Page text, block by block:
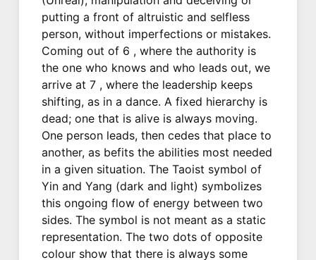
putting a front of altruistic and selfless
person, without imperfections or mistakes.
Coming out of 6 , where the authority is
the one who knows and who leads out, we
arrive at 7 , where the leadership keeps
shifting, as in a dance. A fixed hierarchy is
dead; one that is alive is always moving.
One person leads, then cedes that place to
another, as befits the abilities most needed
in a given situation. The Taoist symbol of
Yin and Yang (dark and light) symbolizes
this ongoing flow of energy between two
sides. The symbol is not meant as a static
representation. The two dots of opposite
colour show that there is always some